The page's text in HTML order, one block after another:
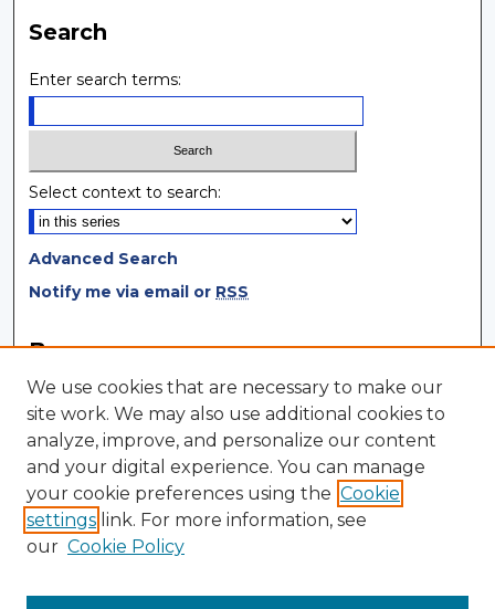
Search
Enter search terms:
Select context to search:
Advanced Search
Notify me via email or RSS
Browse
Collections
Disciplines
Authors
Author Corner
Author FAQ
Submit Research
We use cookies that are necessary to make our
site work. We may also use additional cookies to
analyze, improve, and personalize our content
and your digital experience. You can manage
your cookie preferences using the Cookie
settings link. For more information, see
our Cookie Policy